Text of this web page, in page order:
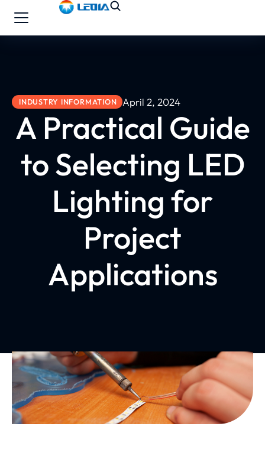
INDUSTRY INFORMATION April 2, 2024
A Practical Guide
to Selecting LED
Lighting for
Project
Applications